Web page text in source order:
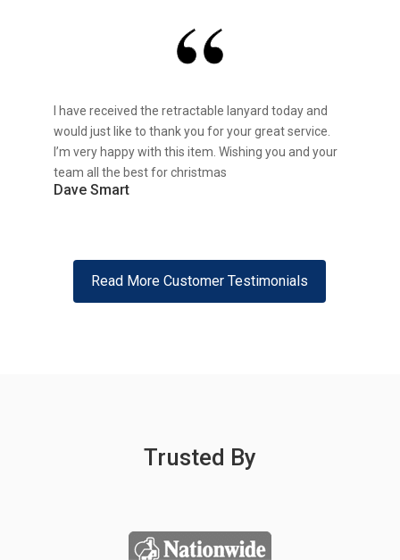
I have received the retractable lanyard today and
would just like to thank you for your great service.
I’m very happy with this item. Wishing you and your
team all the best for christmas
Dave Smart
Read More Customer Testimonials
Trusted By